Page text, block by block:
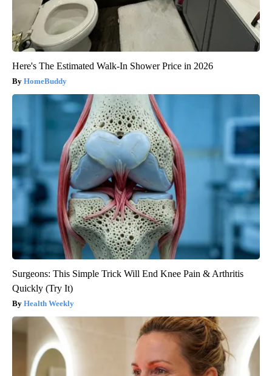
Here's The Estimated Walk-In Shower Price in 2026
HomeBuddy
Surgeons: This Simple Trick Will End Knee Pain & Arthritis
Quickly (Try It)
Health Weekly